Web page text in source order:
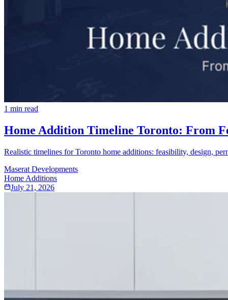
1 min read
Home Addition Timeline Toronto: From
Realistic timelines for Toronto home additions: feasibility, design,
Maserat Developments
Home Additions
July 21, 2026